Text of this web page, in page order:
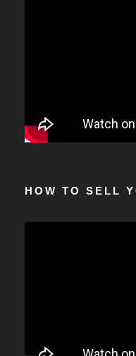
HOW TO SELL